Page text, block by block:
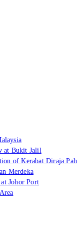
at Bukit Jalil
of Kerabat Diraja
Merdeka
Johor Port